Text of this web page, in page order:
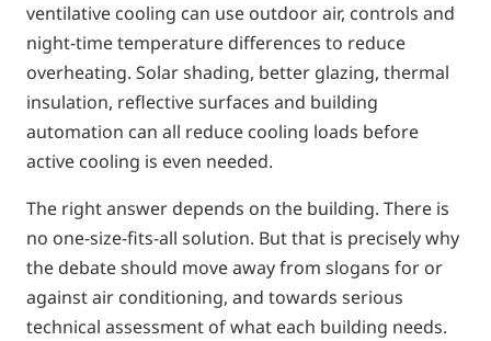
ventilative cooling can use outdoor air, controls and
night-time temperature differences to reduce
overheating. Solar shading, better glazing, thermal
insulation, reflective surfaces and building
automation can all reduce cooling loads before
active cooling is even needed.
The right answer depends on the building. There is
no one-size-fits-all solution. But that is precisely why
the debate should move away from slogans for or
against air conditioning, and towards serious
technical assessment of what each building needs.